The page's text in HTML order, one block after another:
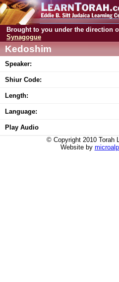
Brought to you under the direction
Synagogue
Kedoshim
Speaker:
Shiur Code:
Length:
Language:
Play Audio
© Copyright 2010 Torah
Website by